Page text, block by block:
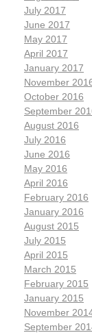
July 2017
June 2017
May 2017
April 2017
January 2017
November
October 2016
September
August 2016
July 2016
June 2016
May 2016
April 2016
February 2016
January 2016
August 2015
July 2015
April 2015
March 2015
February 2015
January 2015
November
September